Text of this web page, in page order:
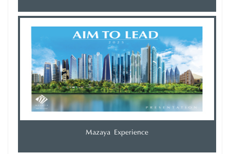
Mazaya Experience